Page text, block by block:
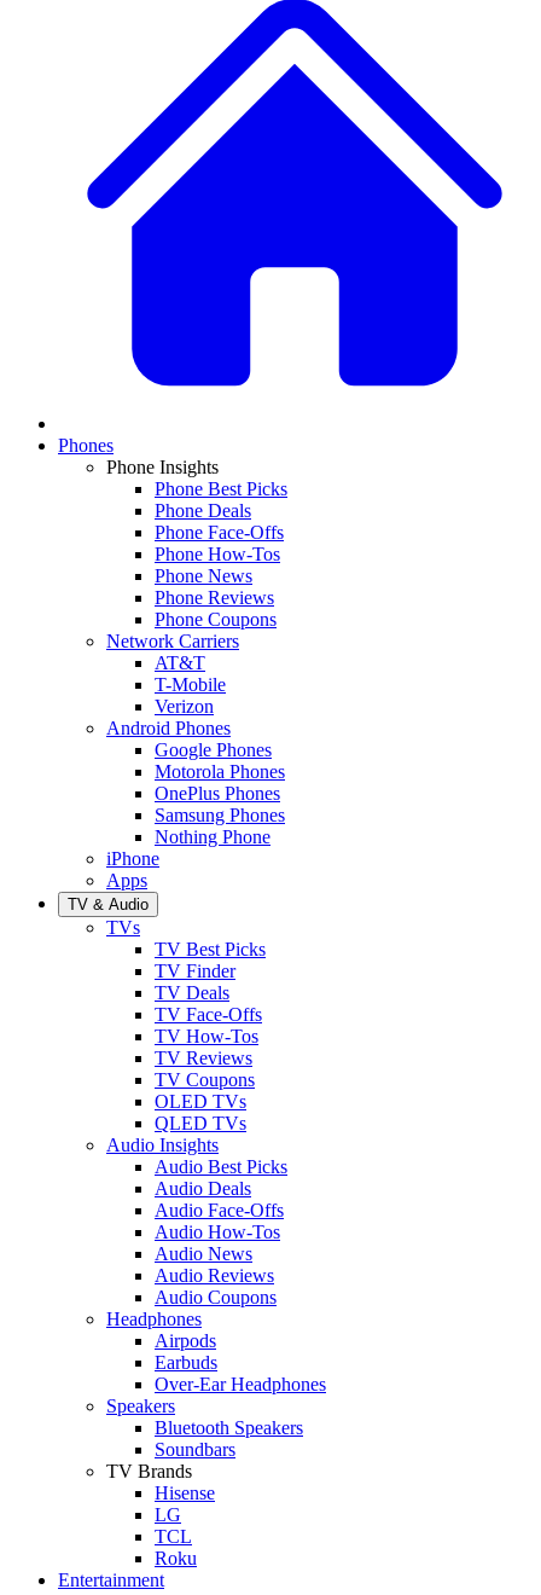
Phones
Phone Insights
Phone Best Picks
Phone Deals
Phone Face-Offs
Phone How-Tos
Phone News
Phone Reviews
Phone Coupons
Network Carriers
AT&T
T-Mobile
Verizon
Android Phones
Google Phones
Motorola Phones
OnePlus Phones
Samsung Phones
Nothing Phone
iPhone
Apps
TV & Audio
TVs
TV Best Picks
TV Finder
TV Deals
TV Face-Offs
TV How-Tos
TV Reviews
TV Coupons
OLED TVs
QLED TVs
Audio Insights
Audio Best Picks
Audio Deals
Audio Face-Offs
Audio How-Tos
Audio News
Audio Reviews
Audio Coupons
Headphones
Airpods
Earbuds
Over-Ear Headphones
Speakers
Bluetooth Speakers
Soundbars
TV Brands
Hisense
LG
TCL
Roku
Entertainment